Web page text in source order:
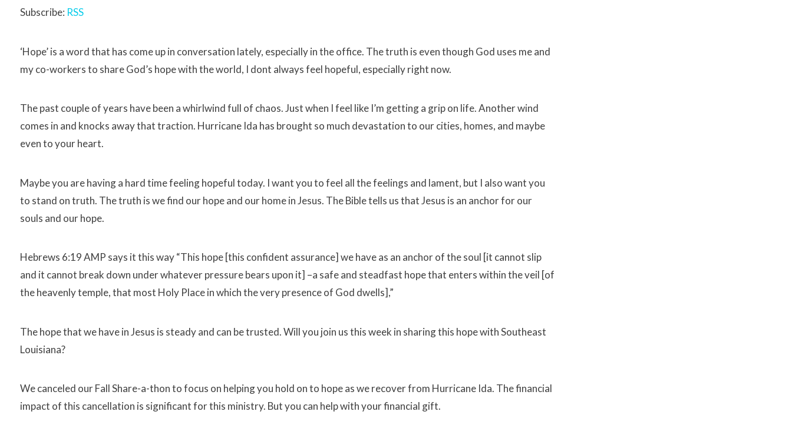
Subscribe: RSS
‘Hope’ is a word that has come up in conversation lately, especially in the office. The truth is even though God uses me and
my co-workers to share God’s hope with the world, I dont always feel hopeful, especially right now.
The past couple of years have been a whirlwind full of chaos. Just when I feel like I’m getting a grip on life. Another wind
comes in and knocks away that traction. Hurricane Ida has brought so much devastation to our cities, homes, and maybe
even to your heart.
Maybe you are having a hard time feeling hopeful today. I want you to feel all the feelings and lament, but I also want you
to stand on truth. The truth is we find our hope and our home in Jesus. The Bible tells us that Jesus is an anchor for our
souls and our hope.
Hebrews 6:19 AMP says it this way “This hope [this confident assurance] we have as an anchor of the soul [it cannot slip
and it cannot break down under whatever pressure bears upon it] –a safe and steadfast hope that enters within the veil [of
the heavenly temple, that most Holy Place in which the very presence of God dwells],”
The hope that we have in Jesus is steady and can be trusted. Will you join us this week in sharing this hope with Southeast
Louisiana?
We canceled our Fall Share-a-thon to focus on helping you hold on to hope as we recover from Hurricane Ida. The financial
impact of this cancellation is significant for this ministry. But you can help with your financial gift.